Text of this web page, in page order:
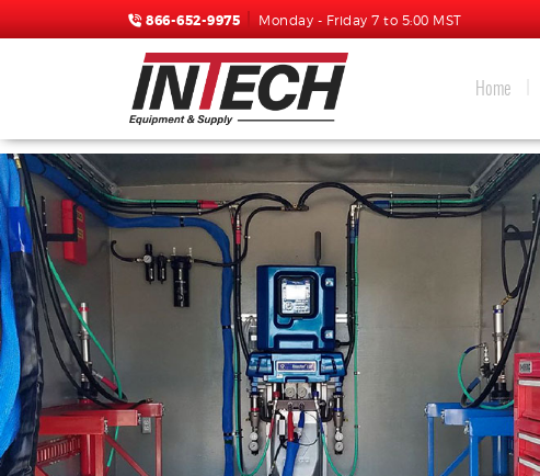
866-652-9975 Monday - Friday 7 to 5:00 MST
Home